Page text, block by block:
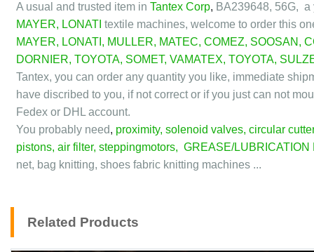
A usual and trusted item in Tantex Corp, BA239648, 56G, a
MAYER, LONATI textile machines, welcome to order this
MAYER, LONATI , MULLER, MATEC, COMEZ, SOOSAN ,
DORNIER, TOYOTA, SOMET, VAMATEX, TOYOTA,
Tantex, you can order any quantity you like, immediate
have discribed to you, if not correct or if you just can not
Fedex or DHL account.
You probably need, proximity, solenoid valves, circular
pistons, air filter, steppingmotors, GREASE/
net, bag knitting, shoes fabric knitting machines ...
Related Products